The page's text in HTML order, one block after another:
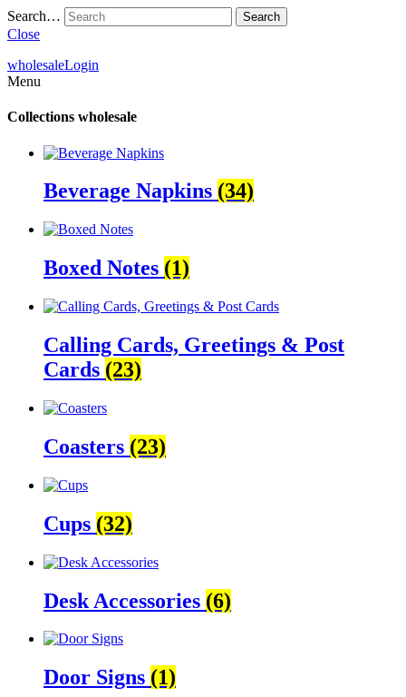
Search…
Close
wholesaleLogin
Menu
Collections wholesale
Beverage Napkins (34)
Boxed Notes (1)
Calling Cards, Greetings & Post
Cards (23)
Coasters (23)
Cups (32)
Desk Accessories (6)
Door Signs (1)